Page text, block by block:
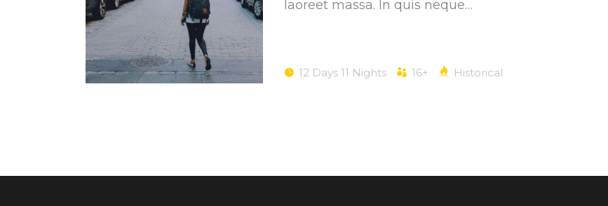
laoreet massa. In quis neque…
12 Days 11 Nights 16+ Historical